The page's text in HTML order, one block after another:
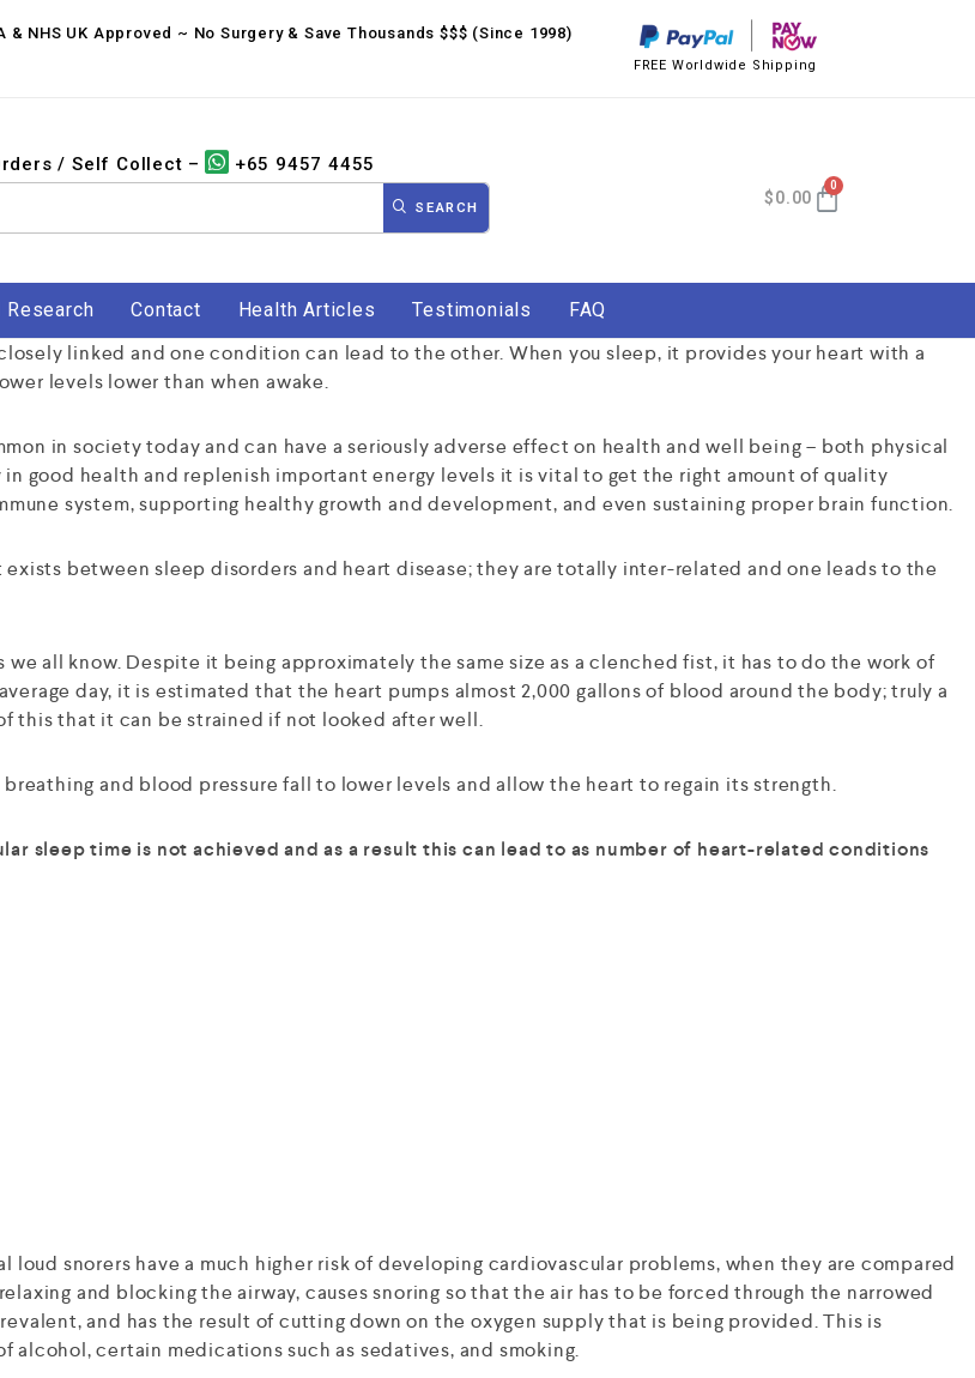
NHS UK Approved ~ No Surgery & Save Thousands $$$ (Since 1998)
FREE Worldwide Shipping
/ Self Collect – +65 9457 4455
SEARCH $0.00
Research Contact Health Articles Testimonials FAQ
linked and one condition can lead to the other. When you sleep, it provides your heart with a
levels lower than when awake.
in society today and can have a seriously adverse effect on health and well being – both physical
good health and replenish important energy levels it is vital to get the right amount of quality
system, supporting healthy growth and development, and even sustaining proper brain function.
between sleep disorders and heart disease; they are totally inter-related and one leads to the
all know. Despite it being approximately the same size as a clenched fist, it has to do the work of
day, it is estimated that the heart pumps almost 2,000 gallons of blood around the body; truly a
this that it can be strained if not looked after well.
and blood pressure fall to lower levels and allow the heart to regain its strength.
sleep time is not achieved and as a result this can lead to as number of heart-related conditions
snorers have a much higher risk of developing cardiovascular problems, when they are compared
and blocking the airway, causes snoring so that the air has to be forced through the narrowed
and has the result of cutting down on the oxygen supply that is being provided. This is
certain medications such as sedatives, and smoking.